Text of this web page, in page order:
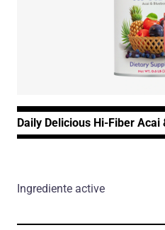
Daily Delicious Hi-Fiber Acai
Ingrediente active